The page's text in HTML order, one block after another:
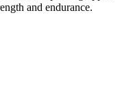
and endurance.